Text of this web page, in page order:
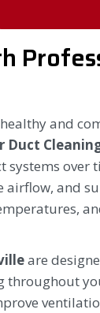
and
Duct
over
airflow, and
are
throughout